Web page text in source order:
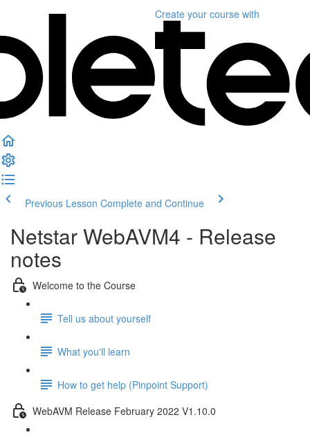
Create your course with
Previous Lesson Complete and Continue
Netstar WebAVM4 - Release
notes
Welcome to the Course
Tell us about yourself
What you'll learn
How to get help (Pinpoint Support)
WebAVM Release February 2022 V1.10.0